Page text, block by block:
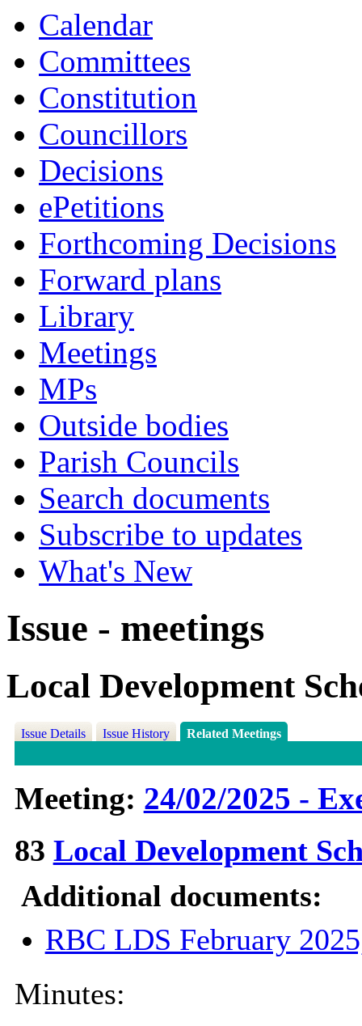
Calendar
Committees
Constitution
Councillors
Decisions
ePetitions
Forthcoming Decisions
Forward plans
Library
Meetings
MPs
Outside bodies
Parish Councils
Search documents
Subscribe to updates
What's New
Issue - meetings
Local Development
Issue Details Issue History Related Meetings
Meeting: 24/02/2025 -
83 Local Development
Additional documents:
RBC LDS February
Minutes: